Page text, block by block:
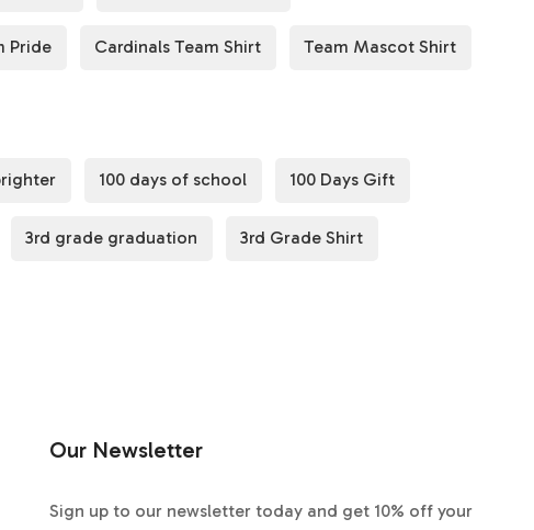
Pride Cardinals Team Shirt Team Mascot Shirt
100 days of school 100 Days Gift
3rd grade graduation 3rd Grade Shirt
Our Newsletter
Sign up to our newsletter today and get 10% off your